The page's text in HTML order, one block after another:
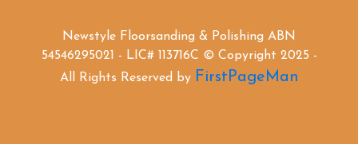
Newstyle Floorsanding & Polishing ABN
54546295021 - LIC# 113716C © Copyright 2025 -
All Rights Reserved by FirstPageMan